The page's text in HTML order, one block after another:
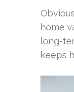
home
long-
keeps